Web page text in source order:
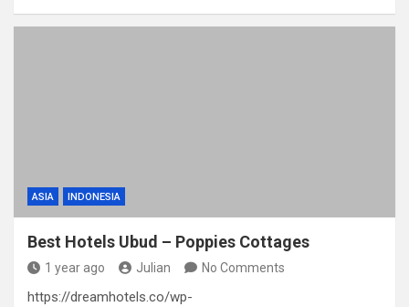
ASIA INDONESIA
Best Hotels Ubud – Poppies Cottages
1 year ago Julian No Comments
https://dreamhotels.co/wp-